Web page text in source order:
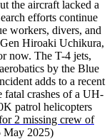
the aircraft lacked a
efforts continue
workers, divers, and
Hiroaki Uchikura,
now. The T-4 jets,
by the Blue
adds to a recent
fatal crashes of a UH-
patrol helicopters
2 missing crew of
May 2025)